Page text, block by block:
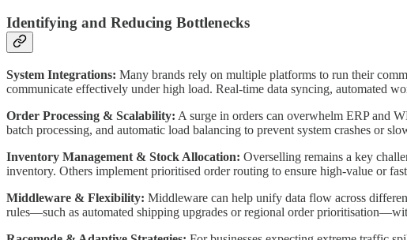
Identifying and Reducing Bottlenecks
System Integrations: Many brands rely on multiple platforms to run their
communicate effectively under high load. Real-time data syncing, automated
Order Processing & Scalability: A surge in orders can overwhelm ERP and
batch processing, and automatic load balancing to prevent system crashes or
Inventory Management & Stock Allocation: Overselling remains a key
inventory. Others implement prioritised order routing to ensure high-value or
Middleware & Flexibility: Middleware can help unify data flow across
rules—such as automated shipping upgrades or regional order